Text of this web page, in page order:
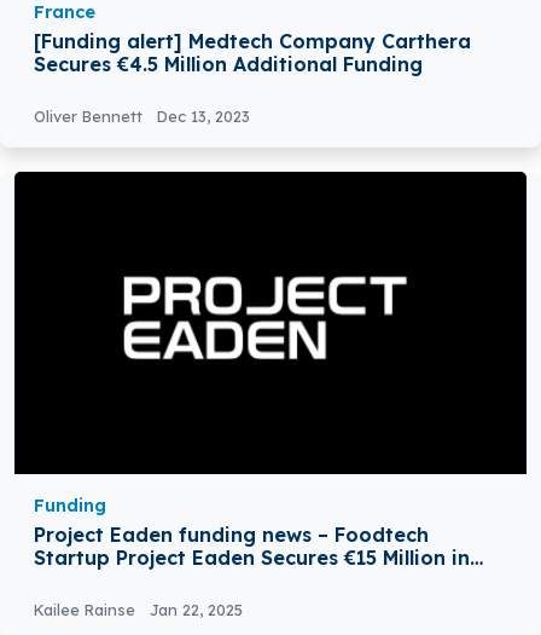
France
[Funding alert] Medtech Company Carthera
Secures €4.5 Million Additional Funding
Oliver Bennett Dec 13, 2023
Funding
Project Eaden funding news – Foodtech
Startup Project Eaden Secures €15 Million in
Kailee Rainse Jan 22, 2025